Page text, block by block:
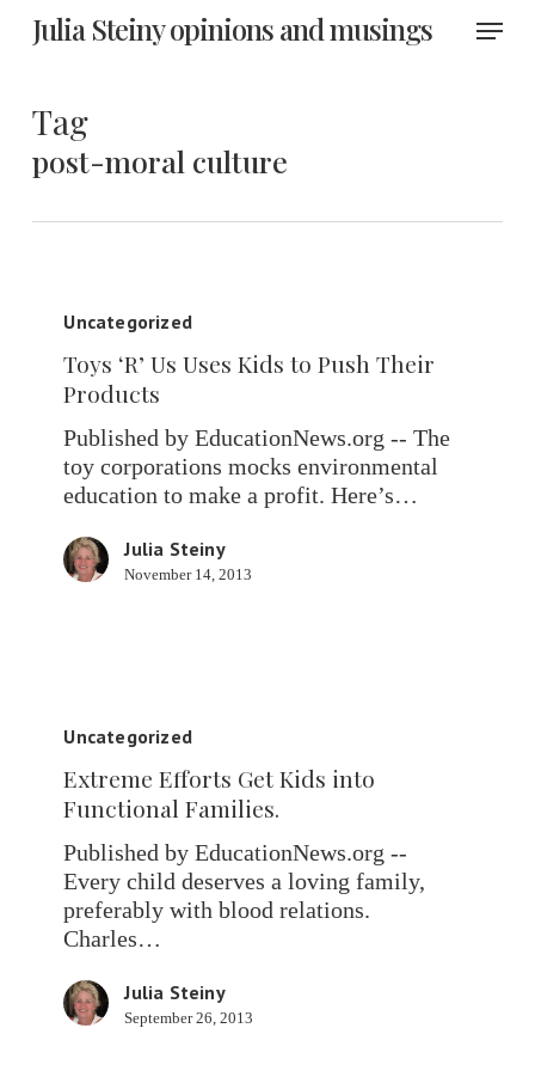
Julia Steiny opinions and musings Menu
Tag
post-moral culture
Uses
Kids
Push
Their
Uncategorized
Toys ‘R’ Us Uses Kids to Push Their
Products
Published by EducationNews.org -- The
toy corporations mocks environmental
education to make a profit. Here’s…
Julia Steiny
November 14, 2013
Efforts
Kids
into
Functional
Families.
Uncategorized
Extreme Efforts Get Kids into
Functional Families.
Published by EducationNews.org --
Every child deserves a loving family,
preferably with blood relations.
Charles…
Julia Steiny
September 26, 2013